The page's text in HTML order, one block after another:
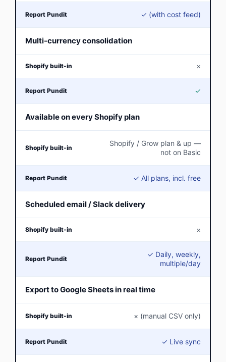
✓ (with cost feed)
Multi-currency consolidation
×
✓
Available on every Shopify plan
Shopify / Grow plan & up —
not on Basic
✓ All plans, incl. free
Scheduled email / Slack delivery
×
✓ Daily, weekly,
multiple/day
Export to Google Sheets in real time
× (manual CSV only)
✓ Live sync